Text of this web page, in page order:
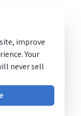
improve
Your
never sell